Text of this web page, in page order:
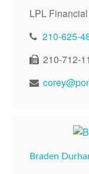
LPL
210-625-
210-712-
Braden